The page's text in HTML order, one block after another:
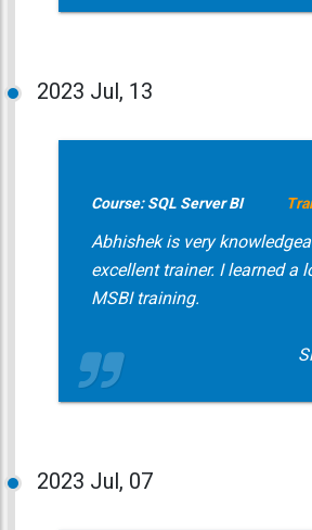
2023 Jul, 13
Course: SQL Server BI
Abhishek is very
excellent trainer. I learned a
MSBI training.
2023 Jul, 07